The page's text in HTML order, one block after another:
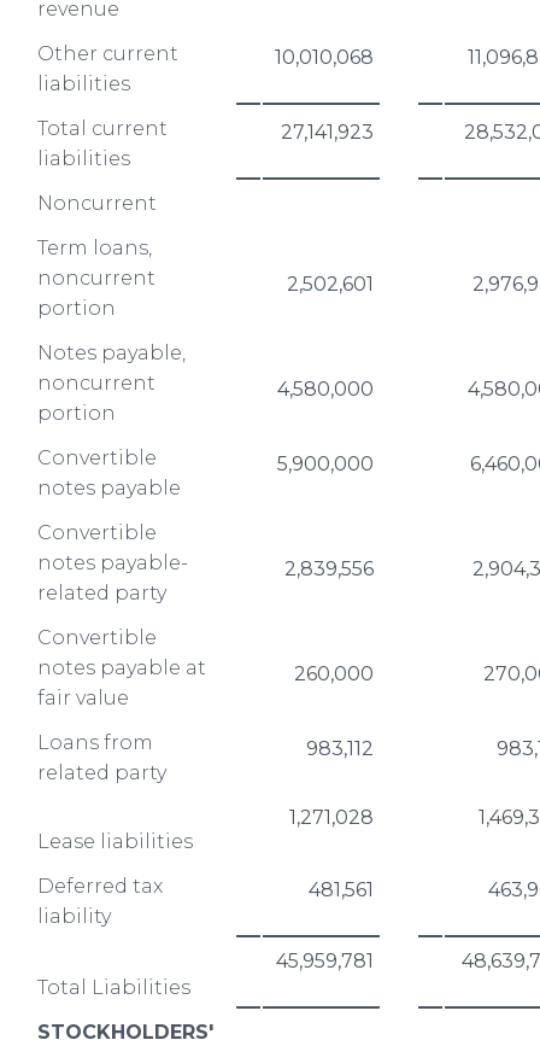
revenue
Other current
liabilities
10,010,068
Total current
liabilities
27,141,923
Noncurrent
Term loans,
noncurrent
portion
2,502,601
Notes payable,
noncurrent
portion
4,580,000
Convertible
notes payable
5,900,000
Convertible
notes payable-
related party
2,839,556
Convertible
notes payable at
fair value
260,000
Loans from
related party
983,112
Lease liabilities
1,271,028
Deferred tax
liability
481,561
Total Liabilities
45,959,781
STOCKHOLDERS'